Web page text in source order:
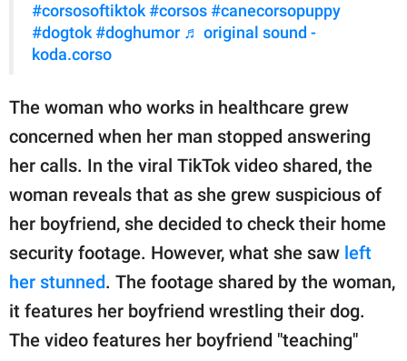
#corsosoftiktok #corsos #canecorsopuppy
#dogtok #doghumor ♬ original sound -
koda.corso
The woman who works in healthcare grew
concerned when her man stopped answering
her calls. In the viral TikTok video shared, the
woman reveals that as she grew suspicious of
her boyfriend, she decided to check their home
security footage. However, what she saw left
her stunned. The footage shared by the woman,
it features her boyfriend wrestling their dog.
The video features her boyfriend "teaching"